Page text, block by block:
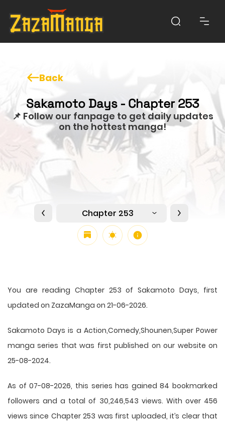
Back
Sakamoto Days - Chapter 253
📌 Follow our fanpage to get daily updates
on the hottest manga!
Chapter 253
You are reading Chapter 253 of Sakamoto Days, first
updated on ZazaManga on 21-06-2026.
Sakamoto Days is a Action,Comedy,Shounen,Super Power
manga series that was first published on our website on
25-08-2024.
As of 07-08-2026, this series has gained 84 bookmarked
followers and a total of 30,246,543 views. With over 456
views since Chapter 253 was first uploaded, it’s clear that